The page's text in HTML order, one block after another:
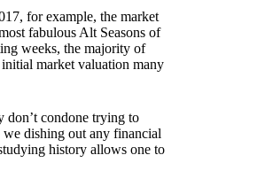
for example, the market
fabulous Alt Seasons of
weeks, the majority of
market valuation many
don’t condone trying to
we dishing out any financial
history allows one to